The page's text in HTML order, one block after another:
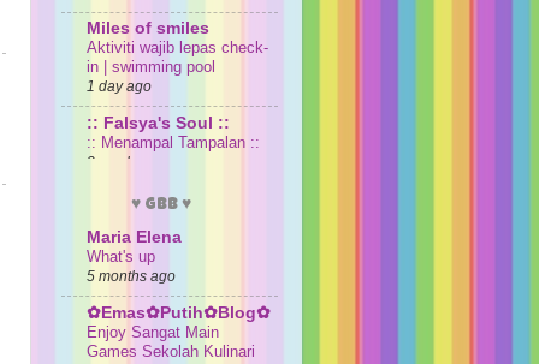
Miles of smiles
Aktiviti wajib lepas check-
in | swimming pool
1 day ago
:: Falsya's Soul ::
:: Menampal Tampalan ::
3 weeks ago
sayaiday
(1993-2026)
3 weeks ago
Damia Aleesya &
Damia Ayyunie
Hari Ulang Tahun di
Madinah
♥ GBB ♥
Maria Elena
What's up
5 months ago
✿Emas✿Putih✿Blog✿
Enjoy Sangat Main
Games Sekolah Kulinari